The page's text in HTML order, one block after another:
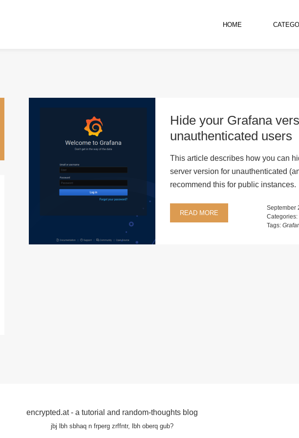
HOME
Hide your Grafana
unauthenticated users
This article describes how you can
server version for unauthenticated
recommend this for public instances.
READ MORE
September
Categories:
Tags:
encrypted.at - a tutorial and random-thoughts blog
jbj lbh sbhaq n frperg zrffntr, lbh oberq gub?